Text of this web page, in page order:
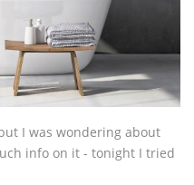
I was wondering about
info on it - tonight I tried